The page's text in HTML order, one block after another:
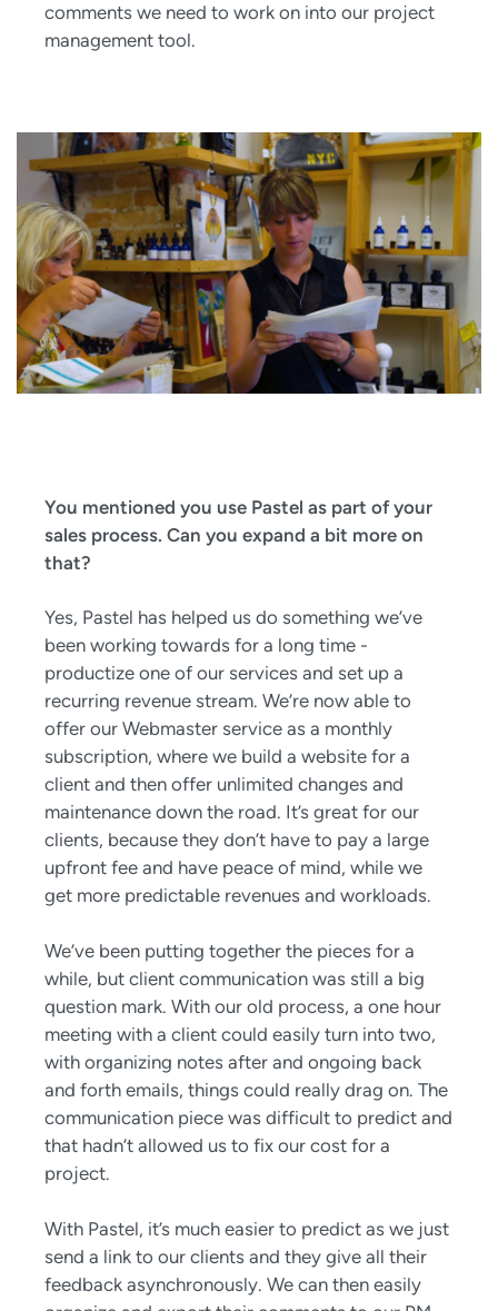
comments we need to work on into our project
management tool.
You mentioned you use Pastel as part of your
sales process. Can you expand a bit more on
that?
Yes, Pastel has helped us do something we’ve
been working towards for a long time -
productize one of our services and set up a
recurring revenue stream. We’re now able to
offer our Webmaster service as a monthly
subscription, where we build a website for a
client and then offer unlimited changes and
maintenance down the road. It’s great for our
clients, because they don’t have to pay a large
upfront fee and have peace of mind, while we
get more predictable revenues and workloads.
We’ve been putting together the pieces for a
while, but client communication was still a big
question mark. With our old process, a one hour
meeting with a client could easily turn into two,
with organizing notes after and ongoing back
and forth emails, things could really drag on. The
communication piece was difficult to predict and
that hadn’t allowed us to fix our cost for a
project.
With Pastel, it’s much easier to predict as we just
send a link to our clients and they give all their
feedback asynchronously. We can then easily